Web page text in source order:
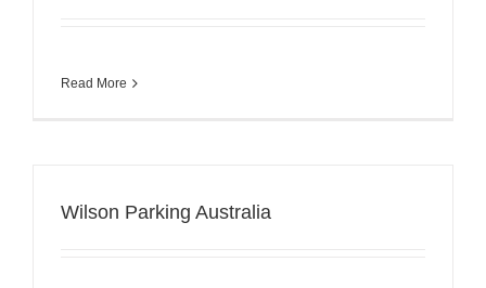
Read More
Wilson Parking Australia